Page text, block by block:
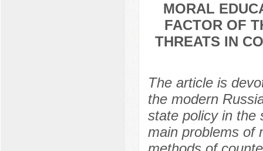
MORAL
FACTOR OF
THREATS IN
The article is
the modern
state policy in the
main problems of